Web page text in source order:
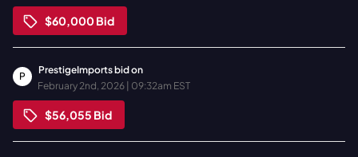
$60,000Bid
P
PrestigeImportsbid on
February 2nd, 2026 | 09:32am EST
$56,055 Bid